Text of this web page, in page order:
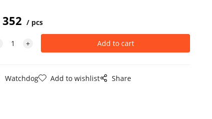
352 pcs
Watchdog Add to wishlist Share